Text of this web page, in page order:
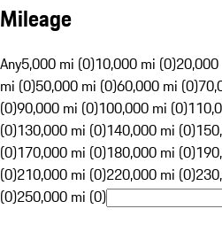
Mileage
Any5,000 mi (0)10,000 mi (0)
mi (0)50,000 mi (0)60,000 mi (0)
(0)90,000 mi (0)100,000 mi (0)
(0)130,000 mi (0)140,000 mi (0)
(0)170,000 mi (0)180,000 mi (0)
(0)210,000 mi (0)220,000 mi (0)
(0)250,000 mi (0)